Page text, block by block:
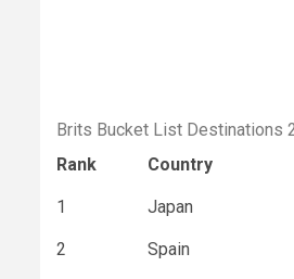
Brits Bucket List Destinations
Rank
Country
1 Japan
2 Spain